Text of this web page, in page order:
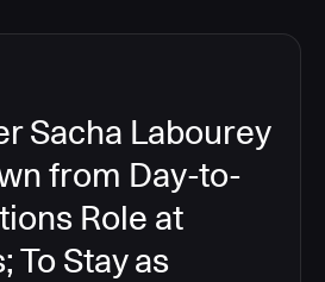
Sacha Labourey
from Day-to-
Role at
To Stay as